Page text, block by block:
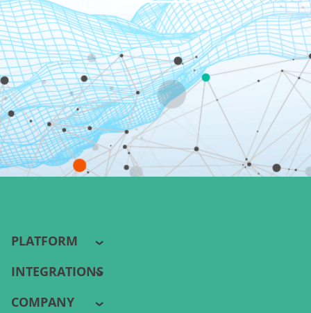
PLATFORM
INTEGRATIONS
COMPANY